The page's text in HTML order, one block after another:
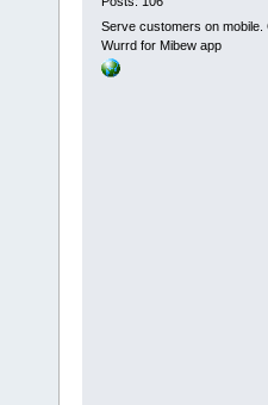
Serve customers on mobile.
Wurrd for Mibew app